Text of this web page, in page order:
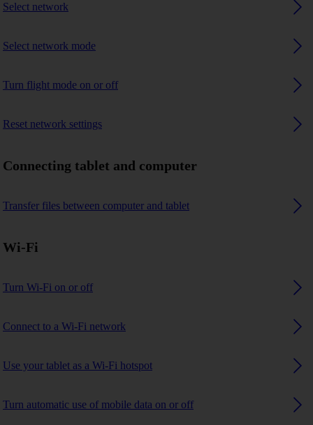
Select network
Select network mode
Turn flight mode on or off
Reset network settings
Connecting tablet and computer
Transfer files between computer and tablet
Wi-Fi
Turn Wi-Fi on or off
Connect to a Wi-Fi network
Use your tablet as a Wi-Fi hotspot
Turn automatic use of mobile data on or off